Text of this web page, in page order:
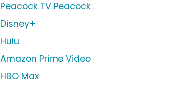
Peacock TV Peacock
Disney+
Hulu
Amazon Prime Video
HBO Max